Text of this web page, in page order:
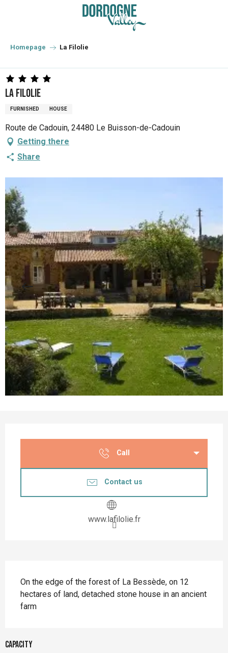
principal
Homepage La Filolie
La Filolie
FURNISHED HOUSE
Route de Cadouin, 24480 Le Buisson-de-Cadouin
Getting there
Share
Call
Contact us
www.lafilolie.fr
On the edge of the forest of La Bessède, on 12
hectares of land, detached stone house in an ancient
farm
Capacity